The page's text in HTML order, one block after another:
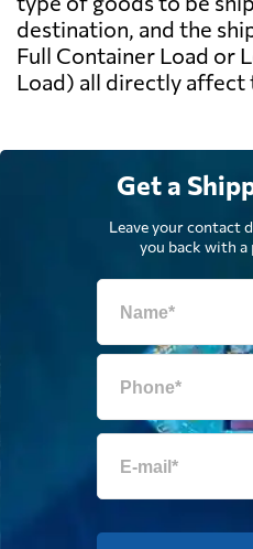
destination, and the
Full Container Load or
Load) all directly affect
Get a
Leave your contact
you back with a